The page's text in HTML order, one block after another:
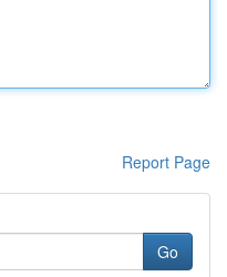
Report Page
Go